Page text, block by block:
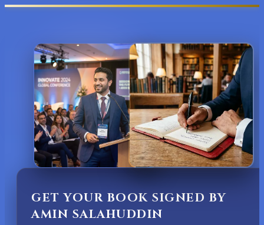
GET YOUR BOOK SIGNED BY
AMIN SALAHUDDIN